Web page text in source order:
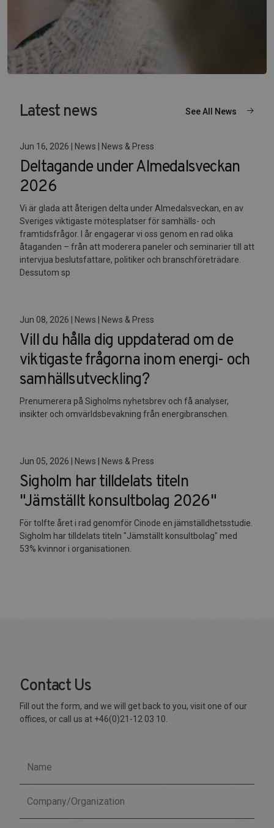
Latest news See All News
Jun 16, 2026 | News | News & Press
Deltagande under Almedalsveckan
2026
Vi är glada att återigen delta under Almedalsveckan, en av
Sveriges viktigaste mötesplatser för samhälls- och
framtidsfrågor. I år engagerar vi oss genom en rad olika
åtaganden – från att moderera paneler och seminarier till att
intervjua beslutsfattare, politiker och branschföreträdare.
Dessutom sp
Jun 08, 2026 | News | News & Press
Vill du hålla dig uppdaterad om de
viktigaste frågorna inom energi- och
samhällsutveckling?
Prenumerera på Sigholms nyhetsbrev och få analyser,
insikter och omvärldsbevakning från energibranschen.
Jun 05, 2026 | News | News & Press
Sigholm har tilldelats titeln
"Jämställt konsultbolag 2026"
För tolfte året i rad genomför Cinode en jämställdhetsstudie.
Sigholm har tilldelats titeln "Jämställt konsultbolag" med
53% kvinnor i organisationen.
Contact Us
Fill out the form, and we will get back to you, visit one of our
offices, or call us at +46(0)21-12 03 10.